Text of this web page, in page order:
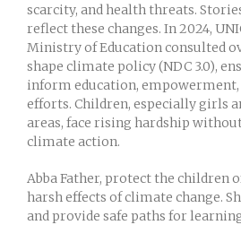
scarcity, and health threats.
reflect these changes. In 2024,
Ministry of Education consulted
shape climate policy (NDC 3.0),
inform education, empowerment,
efforts. Children, especially girls
areas, face rising hardship
climate action.
Abba Father, protect the children
harsh effects of climate change.
and provide safe paths for